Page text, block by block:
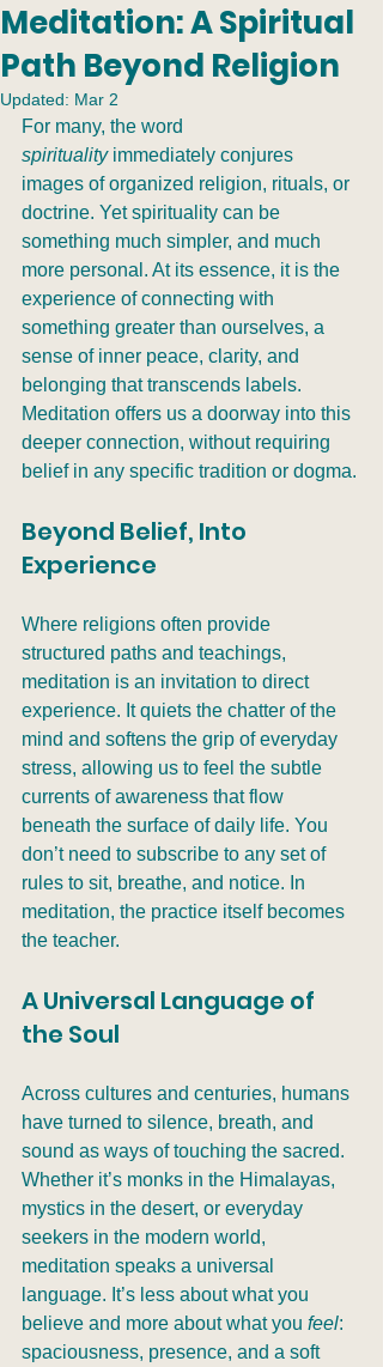
Meditation: A Spiritual
Path Beyond Religion
Updated: Mar 2
For many, the word
spirituality immediately conjures
images of organized religion, rituals, or
doctrine. Yet spirituality can be
something much simpler, and much
more personal. At its essence, it is the
experience of connecting with
something greater than ourselves, a
sense of inner peace, clarity, and
belonging that transcends labels.
Meditation offers us a doorway into this
deeper connection, without requiring
belief in any specific tradition or dogma.
Beyond Belief, Into
Experience
Where religions often provide
structured paths and teachings,
meditation is an invitation to direct
experience. It quiets the chatter of the
mind and softens the grip of everyday
stress, allowing us to feel the subtle
currents of awareness that flow
beneath the surface of daily life. You
don’t need to subscribe to any set of
rules to sit, breathe, and notice. In
meditation, the practice itself becomes
the teacher.
A Universal Language of
the Soul
Across cultures and centuries, humans
have turned to silence, breath, and
sound as ways of touching the sacred.
Whether it’s monks in the Himalayas,
mystics in the desert, or everyday
seekers in the modern world,
meditation speaks a universal
language. It’s less about what you
believe and more about what you feel:
spaciousness, presence, and a soft